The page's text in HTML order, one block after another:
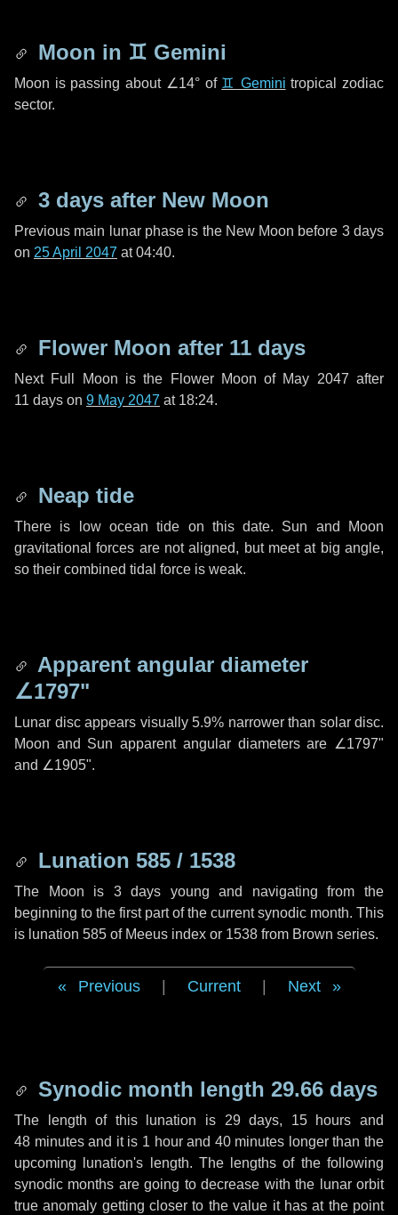
Moon in ♊ Gemini
Moon is passing about ∠14°of ♊ Gemini tropical zodiac
sector.
3 days after New Moon
Previous main lunar phase is the New Moon before 3 days
on 25 April 2047 at 04:40.
Flower Moon after 11 days
Next Full Moon is the Flower Moon of May 2047 after
11 days on 9 May 2047 at 18:24.
Neap tide
There is low ocean tide on this date. Sun and Moon
gravitational forces are not aligned, but meet at big angle,
so their combined tidal force is weak.
Apparent angular diameter
∠1797"
Lunar disc appears visually 5.9% narrower than solar disc.
Moon and Sun apparent angular diameters are ∠1797"
and ∠1905".
Lunation 585 / 1538
The Moon is 3 days young and navigating from the
beginning to the first part of the current synodic month. This
is lunation 585 of Meeus index or 1538 from Brown series.
Previous Current Next
Synodic month length 29.66 days
The length of this lunation is 29 days, 15 hours and
48 minutesand it is 1 hourand 40 minutes longer than the
upcoming lunation's length. The lengths of the following
synodic months are going to decrease with the lunar orbit
true anomaly getting closer to the value it has at the point